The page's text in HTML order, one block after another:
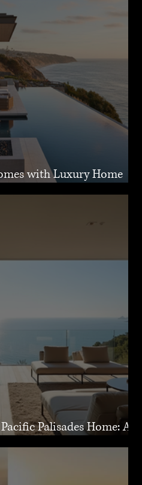
with Luxury Home
Palisades Home: A
Dream Residence